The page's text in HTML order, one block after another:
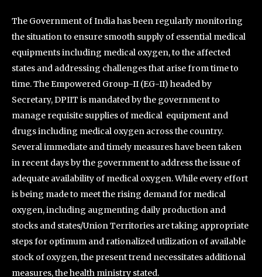
The Government of India has been regularly monitoring
the situation to ensure smooth supply of essential medical
equipments including medical oxygen, to the affected
states and addressing challenges that arise from time to
time. The Empowered Group-II (EG-II) headed by
Secretary, DPIIT is mandated by the government to
manage requisite supplies of medical equipment and
drugs including medical oxygen across the country.
Several immediate and timely measures have been taken
in recent days by the government to address the issue of
adequate availability of medical oxygen. While every effort
is being made to meet the rising demand for medical
oxygen, including augmenting daily production and
stocks and states/Union Territories are taking appropriate
steps for optimum and rationalized utilization of available
stock of oxygen, the present trend necessitates additional
measures, the health ministry stated.